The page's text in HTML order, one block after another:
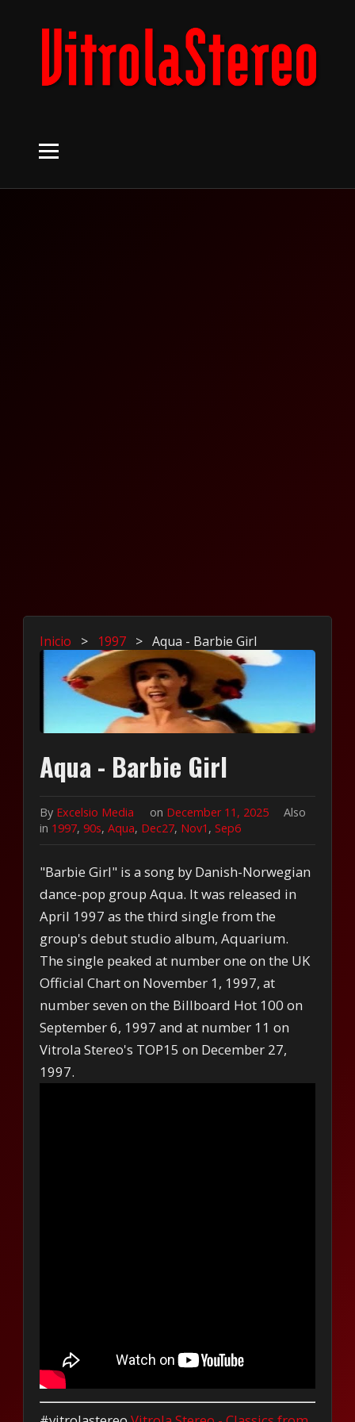
Inicio > 1997 > Aqua - Barbie Girl
Aqua - Barbie Girl
By Excelsio Media on December 11, 2025
Also
in 1997,90s,Aqua, Dec27, Nov1 ,Sep6
"Barbie Girl" is a song by Danish-Norwegian
dance-pop group Aqua. It was released in
April 1997 as the third single from the
group's debut studio album, Aquarium.
The single peaked at number one on the UK
Official Chart on November 1, 1997, at
number seven on the Billboard Hot 100 on
September 6, 1997 and at number 11 on
Vitrola Stereo's TOP15 on December 27,
1997.